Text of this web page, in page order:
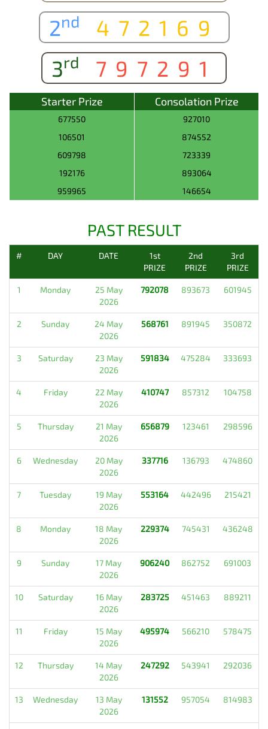
2nd
472169
3rd 797291
Starter Prize Consolation Prize
677550
927010
106501
874552
609798
723339
192176
893064
959965
146654
PAST RESULT
# DAY DATE
1st
PRIZE
2nd
PRIZE
3rd
PRIZE
1 Monday
25 May
2026
792078 893673 601945
2 Sunday
24 May
2026
568761 891945 350872
3 Saturday
23 May
2026
591834 475284 333693
4 Friday
22 May
2026
410747 857312 104758
5 Thursday
21 May
2026
656879 123461 298596
6 Wednesday
20 May
2026
337716 136793 474860
7 Tuesday
19 May
2026
553164 442496 215421
8 Monday
18 May
2026
229374 745431 436248
9 Sunday
17 May
2026
906240 862752 691003
10 Saturday
16 May
2026
283725 451463 889211
11 Friday
15 May
2026
495974 566210 578475
12 Thursday
14 May
2026
247292 543941 292036
13 Wednesday
13 May
2026
131552 957054 814983